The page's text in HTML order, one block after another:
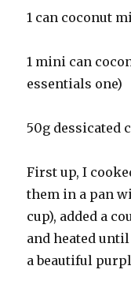
1 can coconut
1 mini can
essentials one)
50g dessicated
First up, I
them in a pan
cup), added a
and heated
a beautiful